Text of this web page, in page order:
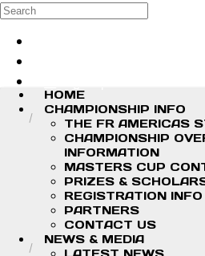
Skip to main content
Search
HOME
CHAMPIONSHIP INFO
THE FR AMERICAS
CHAMPIONSHIP
INFORMATION
MASTERS CUP
PRIZES &
REGISTRATION INFO
PARTNERS
CONTACT US
NEWS & MEDIA